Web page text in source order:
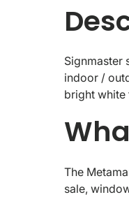
Signmaster
indoor /
bright white
The
sale,